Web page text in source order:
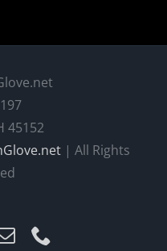
45152
| All Rights
Email